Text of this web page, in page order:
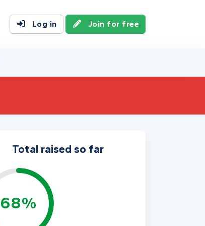
Log in Join for free
Total raised so far
68%